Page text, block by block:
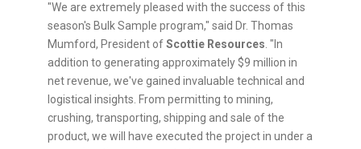
"We are extremely pleased with the success of this
season's Bulk Sample program," said Dr. Thomas
Mumford, President ofScottie Resources. "In
addition to generating approximately $9 million in
net revenue, we've gained invaluable technical and
logistical insights. From permitting to mining,
crushing, transporting, shipping and sale of the
product, we will have executed the project in under a